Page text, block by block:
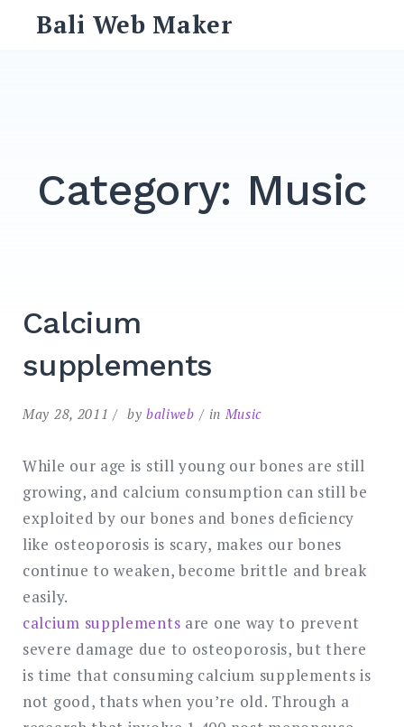
Bali Web Maker
Category: Music
Calcium
supplements
May 28, 2011 by baliweb in Music
While our age is still young our bones are still
growing, and calcium consumption can still be
exploited by our bones and bones deficiency
like osteoporosis is scary, makes our bones
continue to weaken, become brittle and break
easily.
calcium supplements are one way to prevent
severe damage due to osteoporosis, but there
is time that consuming calcium supplements is
not good, thats when you’re old. Through a